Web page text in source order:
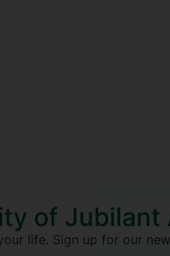
of Jubilant
life. Sign up for our